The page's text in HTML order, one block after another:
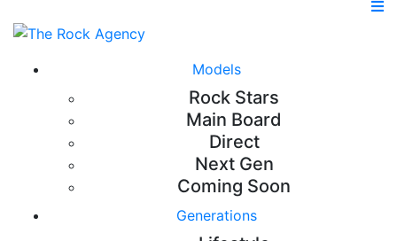
Models
Rock Stars
Main Board
Direct
Next Gen
Coming Soon
Generations